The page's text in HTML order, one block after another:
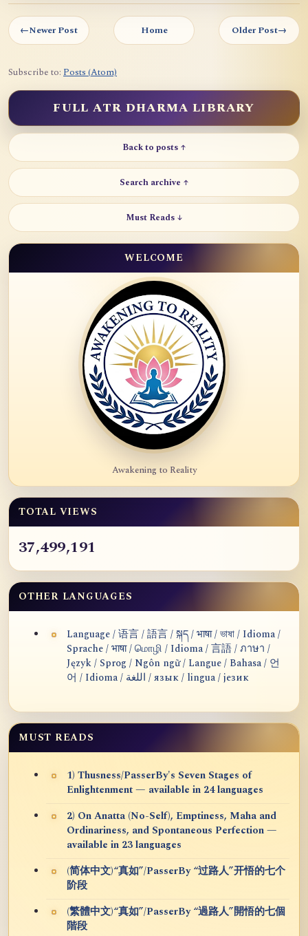
←Newer Post Home Older Post→
Subscribe to: Posts (Atom)
FULL ATR DHARMA LIBRARY
Back to posts ↑
Search archive ↑
Must Reads ↓
WELCOME
Awakening to Reality
TOTAL VIEWS
37,499,191
OTHER LANGUAGES
Language / 语言 / 語言 / སྐད / भाषा / ভাষা / Idioma /
Sprache / भाषा / மொழி / Idioma / 言語 / ภาษา /
Język / Sprog / Ngôn ngữ / Langue / Bahasa / 언
어 / Idioma / اللغة / язык / lingua / језик
MUST READS
1) Thusness/PasserBy's Seven Stages of
Enlightenment — available in 24 languages
2) On Anatta (No-Self), Emptiness, Maha and
Ordinariness, and Spontaneous Perfection —
available in 23 languages
(简体中文)“真如”/PasserBy “过路人”开悟的七个
阶段
(繁體中文)“真如”/PasserBy “過路人”開悟的七個
階段